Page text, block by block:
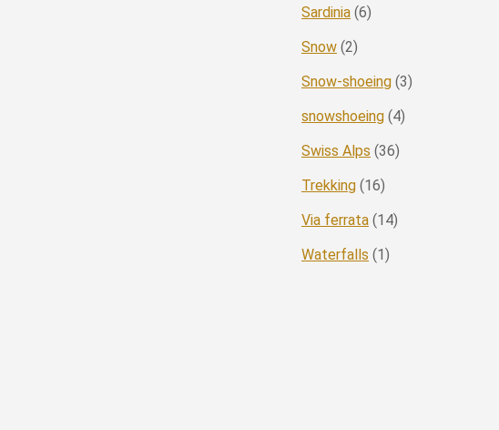
Sardinia (6)
Snow (2)
Snow-shoeing (3)
snowshoeing (4)
Swiss Alps (36)
Trekking (16)
Via ferrata (14)
Waterfalls (1)